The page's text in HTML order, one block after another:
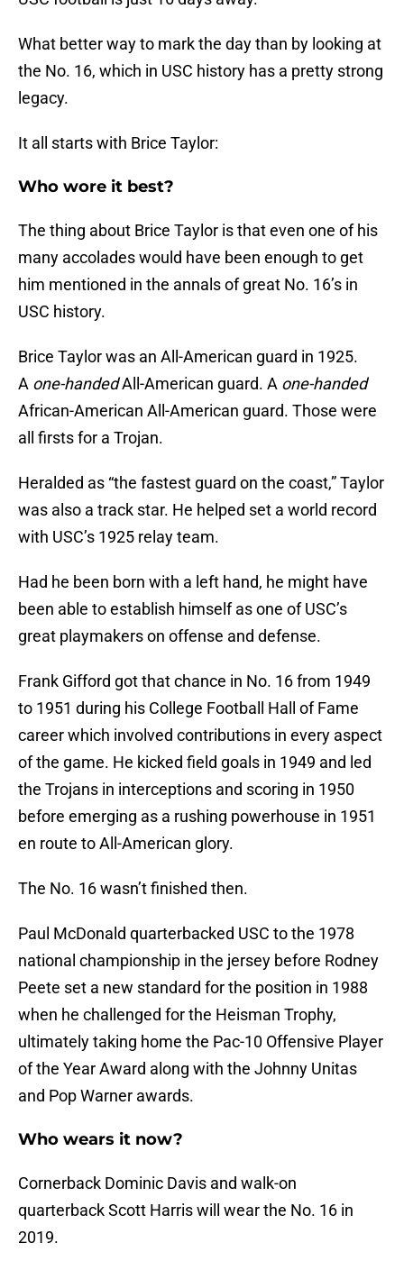
What better way to mark the day than by looking at
the No. 16, which in USC history has a pretty strong
legacy.
It all starts with Brice Taylor:
Who wore it best?
The thing about Brice Taylor is that even one of his
many accolades would have been enough to get
him mentioned in the annals of great No. 16’s in
USC history.
Brice Taylor was an All-American guard in 1925.
A one-handedAll-American guard. A one-handed
African-American All-American guard. Those were
all firsts for a Trojan.
Heralded as “the fastest guard on the coast,” Taylor
was also a track star. He helped set a world record
with USC’s 1925 relay team.
Had he been born with a left hand, he might have
been able to establish himself as one of USC’s
great playmakers on offense and defense.
Frank Gifford got that chance in No. 16 from 1949
to 1951 during his College Football Hall of Fame
career which involved contributions in every aspect
of the game. He kicked field goals in 1949 and led
the Trojans in interceptions and scoring in 1950
before emerging as a rushing powerhouse in 1951
en route to All-American glory.
The No. 16 wasn’t finished then.
Paul McDonald quarterbacked USC to the 1978
national championship in the jersey before Rodney
Peete set a new standard for the position in 1988
when he challenged for the Heisman Trophy,
ultimately taking home the Pac-10 Offensive Player
of the Year Award along with the Johnny Unitas
and Pop Warner awards.
Who wears it now?
Cornerback Dominic Davis and walk-on
quarterback Scott Harris will wear the No. 16 in
2019.